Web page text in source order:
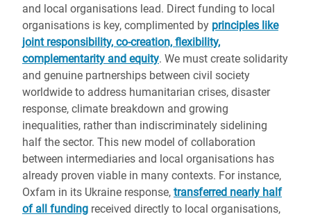
and local organisations lead. Direct funding to local
organisations is key, complimented by principles like
joint responsibility, co-creation, flexibility,
complementarity and equity. We must create solidarity
and genuine partnerships between civil society
worldwide to address humanitarian crises, disaster
response, climate breakdown and growing
inequalities, rather than indiscriminately sidelining
half the sector. This new model of collaboration
between intermediaries and local organisations has
already proven viable in many contexts. For instance,
Oxfam in its Ukraine response, transferred nearly half
of all funding received directly to local organisations,